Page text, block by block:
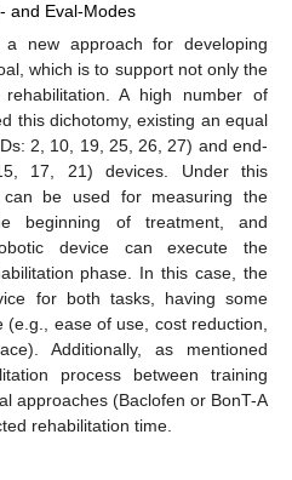
and Eval-Modes
new approach for developing
which is to support not only the
A high number of
this dichotomy, existing an equal
2, 10, 19, 25, 26, 27) and end-
17, 21) devices. Under this
be used for measuring the
beginning of treatment, and
device can execute the
phase. In this case, the
for both tasks, having some
(e.g., ease of use, cost reduction,
Additionally, as mentioned
process between training
approaches (Baclofen or BonT-A
rehabilitation time.